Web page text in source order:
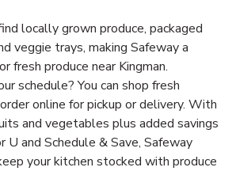
locally grown produce, packaged
veggie trays, making Safeway a
fresh produce near Kingman.
schedule? You can shop fresh
online for pickup or delivery. With
and vegetables plus added savings
U and Schedule & Save, Safeway
your kitchen stocked with produce